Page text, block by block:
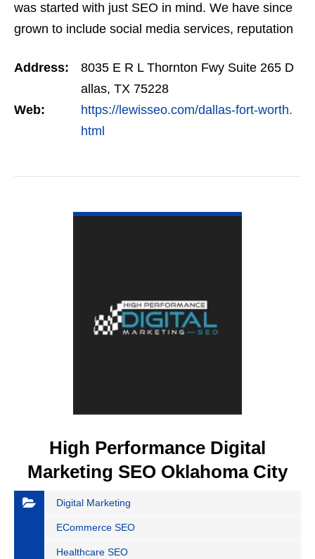
was started with just SEO in mind. We have since
grown to include social media services, reputation
no…
Address:
8035 E R L Thornton Fwy Suite 265 D
allas, TX 75228
Web:
https://lewisseo.com/dallas-fort-worth.
html
High Performance Digital
Marketing SEO Oklahoma City
Digital Marketing
ECommerce SEO
Healthcare SEO